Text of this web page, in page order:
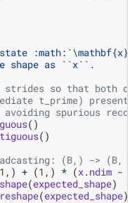
shape as ``x``.
strides so that both
t_prime) present
spurious
()
()
(B,) -> (B,
1 ,) + (1 ,) * (x.ndim -
(expected_shape)
reshape(expected_shape)